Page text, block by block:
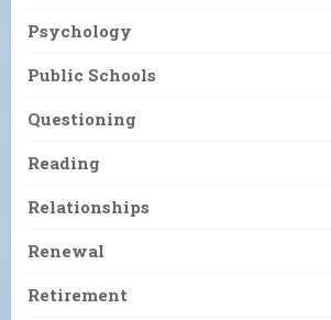
Psychology
Public Schools
Questioning
Reading
Relationships
Renewal
Retirement